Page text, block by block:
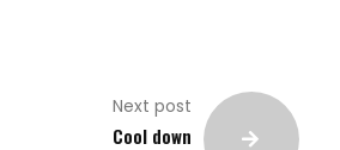
Next post
Cool down